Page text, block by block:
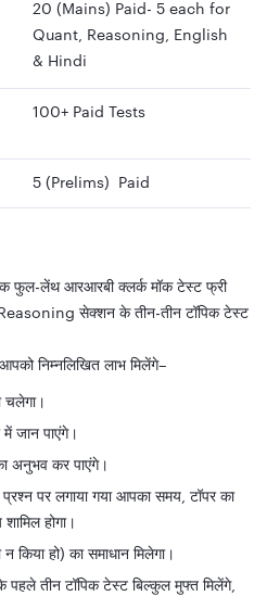
20 (Mains) Paid- 5 each for
Quant, Reasoning, English
& Hindi
100+ Paid Tests
5 (Prelims) Paid
फुल-लेंथ आरआरबी क्लर्क मॉक टेस्ट फ्री
सेक्शन के तीन-तीन टॉपिक टेस्ट
निम्नलिखित लाभ मिलेंगे–
चलेगा।
जान पाएंगे।
अनुभव कर पाएंगे।
पर लगाया गया आपका समय, टॉपर का
होगा।
किया हो) का समाधान मिलेगा।
पहले तीन टॉपिक टेस्ट बिल्कुल मुफ्त मिलेंगे,